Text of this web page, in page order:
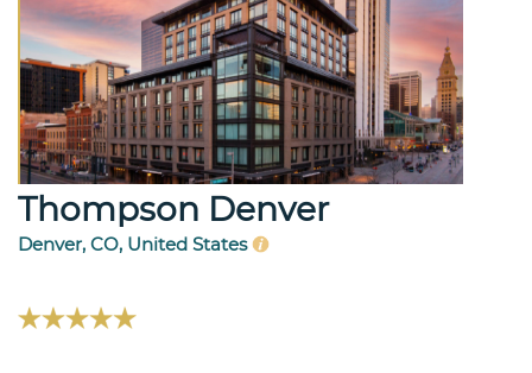
Thompson Denver
Denver, CO, United States